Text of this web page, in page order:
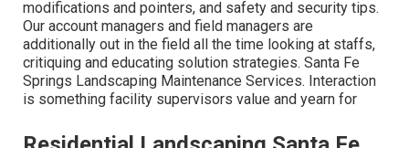
modifications and pointers, and safety and security tips.
Our account managers and field managers are
additionally out in the field all the time looking at staffs,
critiquing and educating solution strategies. Santa Fe
Springs Landscaping Maintenance Services. Interaction
is something facility supervisors value and yearn for